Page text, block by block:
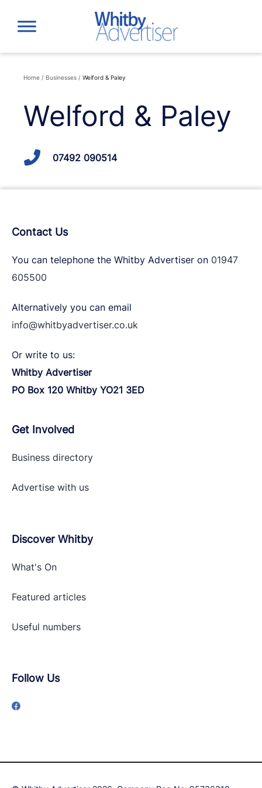
content
Home / Businesses / Welford & Paley
Welford & Paley
07492 090514
Contact Us
You can telephone the Whitby Advertiser on 01947
605500
Alternatively you can email
info@whitbyadvertiser.co.uk
Or write to us:
Whitby Advertiser
PO Box 120 Whitby YO21 3ED
Get Involved
Business directory
Advertise with us
Discover Whitby
What's On
Featured articles
Useful numbers
Follow Us